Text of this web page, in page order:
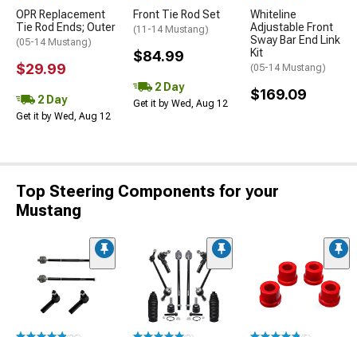
OPR Replacement
Tie Rod Ends; Outer
(05-14 Mustang)
$29.99
2 Day
Get it by Wed, Aug 12
Front Tie Rod Set
(11-14 Mustang)
$84.99
2 Day
Get it by Wed, Aug 12
Whiteline
Adjustable Front
Sway Bar End Link
Kit
(05-14 Mustang)
$169.09
Top Steering Components for your
Mustang